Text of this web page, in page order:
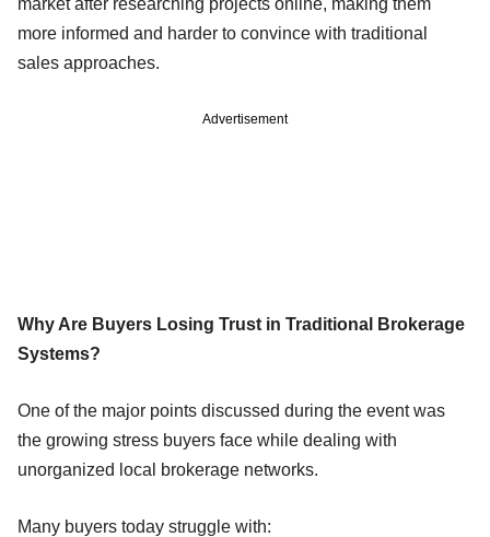
more informed and harder to convince with traditional
sales approaches.
Advertisement
Why Are Buyers Losing Trust in Traditional Brokerage
Systems?
One of the major points discussed during the event was
the growing stress buyers face while dealing with
unorganized local brokerage networks.
Many buyers today struggle with: